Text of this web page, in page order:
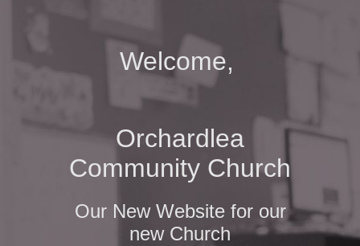
Welcome,
Orchardlea
Community Church
Our New Website for our
new Church